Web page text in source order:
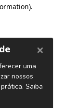
.